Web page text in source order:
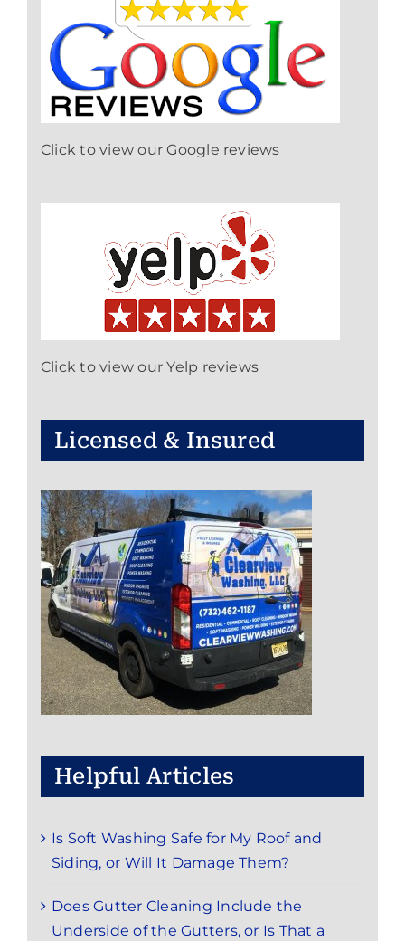
Click to view our Google reviews
Click to view our Yelp reviews
Licensed & Insured
Helpful Articles
Is Soft Washing Safe for My Roof and
Siding, or Will It Damage Them?
Does Gutter Cleaning Include the
Underside of the Gutters, or Is That a